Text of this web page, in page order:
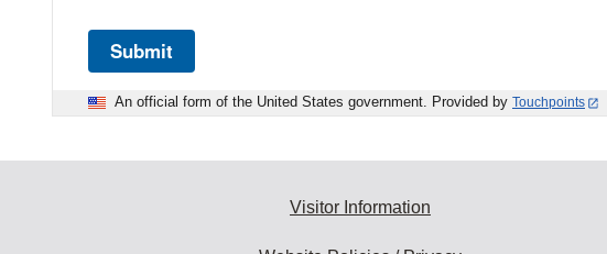
Submit
An official form of the United States government. Provided by Touchpoints
Visitor Information